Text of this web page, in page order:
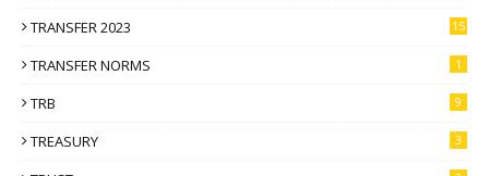
TRANSFER 2023 15
TRANSFER NORMS 1
TRB 9
TREASURY 3